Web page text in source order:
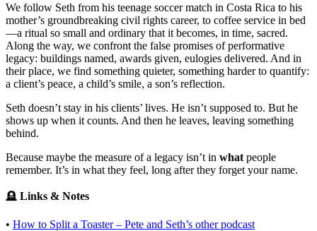
We follow Seth from his teenage soccer match in Costa Rica to his
mother’s groundbreaking civil rights career, to coffee service in bed
—a ritual so small and ordinary that it becomes, in time, sacred.
Along the way, we confront the false promises of performative
legacy: buildings named, awards given, eulogies delivered. And in
their place, we find something quieter, something harder to quantify:
a client’s peace, a child’s smile, a son’s reflection.
Seth doesn’t stay in his clients’ lives. He isn’t supposed to. But he
shows up when it counts. And then he leaves, leaving something
behind.
Because maybe the measure of a legacy isn’t in what people
remember. It’s in what they feel, long after they forget your name.
🪦 Links & Notes
• How to Split a Toaster – Pete and Seth’s other podcast